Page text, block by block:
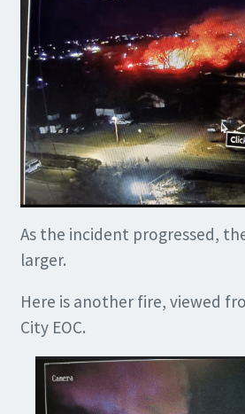
As the incident progressed,
larger.
Here is another fire, viewed
City EOC.